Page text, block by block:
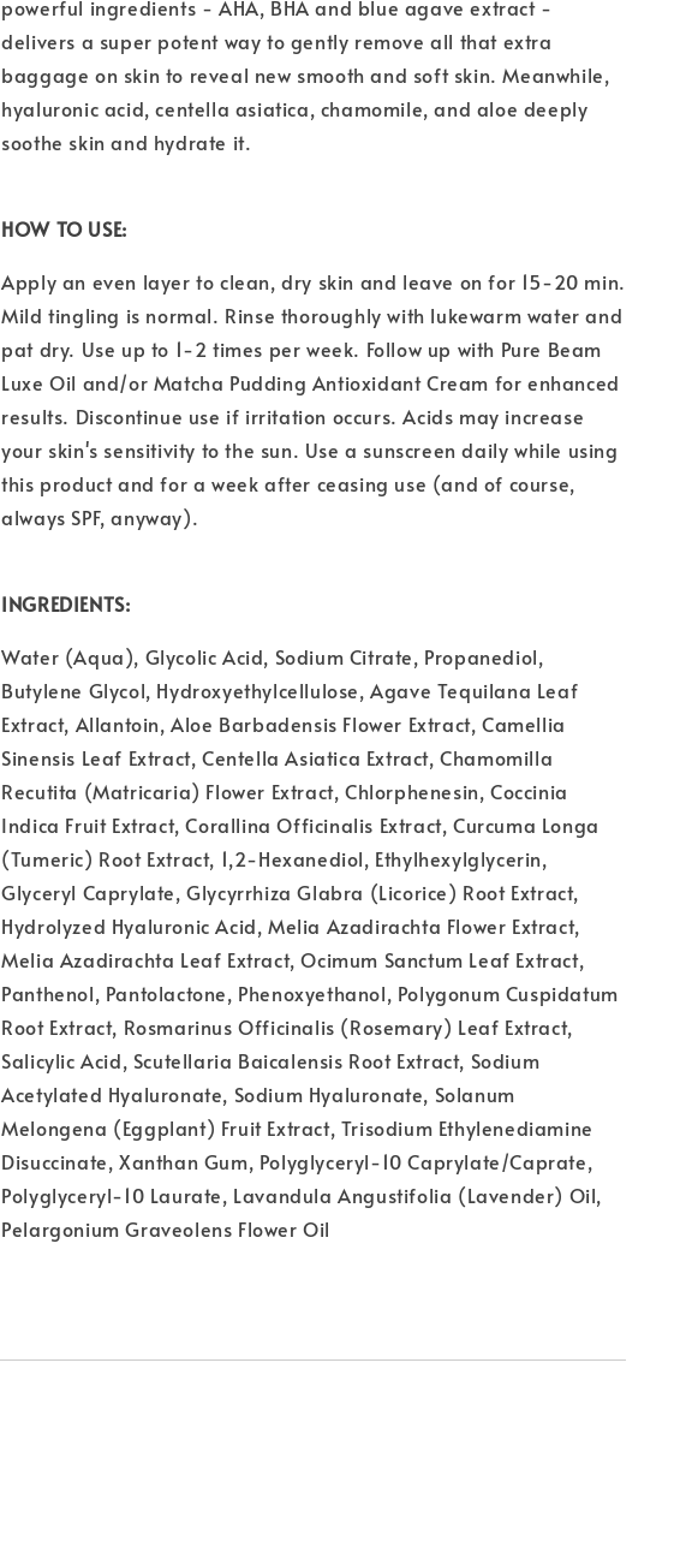
powerful ingredients - AHA, BHA and blue agave extract -
delivers a super potent way to gently remove all that extra
baggage on skin to reveal new smooth and soft skin. Meanwhile,
hyaluronic acid, centella asiatica, chamomile, and aloe deeply
soothe skin and hydrate it.
HOW TO USE:
Apply an even layer to clean, dry skin and leave on for 15-20 min.
Mild tingling is normal. Rinse thoroughly with lukewarm water and
pat dry. Use up to 1-2 times per week. Follow up with Pure Beam
Luxe Oil and/or Matcha Pudding Antioxidant Cream for enhanced
results. Discontinue use if irritation occurs. Acids may increase
your skin's sensitivity to the sun. Use a sunscreen daily while using
this product and for a week after ceasing use (and of course,
always SPF, anyway).
INGREDIENTS:
Water (Aqua), Glycolic Acid, Sodium Citrate, Propanediol,
Butylene Glycol, Hydroxyethylcellulose, Agave Tequilana Leaf
Extract, Allantoin, Aloe Barbadensis Flower Extract, Camellia
Sinensis Leaf Extract, Centella Asiatica Extract, Chamomilla
Recutita (Matricaria) Flower Extract, Chlorphenesin, Coccinia
Indica Fruit Extract, Corallina Officinalis Extract, Curcuma Longa
(Tumeric) Root Extract, 1,2-Hexanediol, Ethylhexylglycerin,
Glyceryl Caprylate, Glycyrrhiza Glabra (Licorice) Root Extract,
Hydrolyzed Hyaluronic Acid, Melia Azadirachta Flower Extract,
Melia Azadirachta Leaf Extract, Ocimum Sanctum Leaf Extract,
Panthenol, Pantolactone, Phenoxyethanol, Polygonum Cuspidatum
Root Extract, Rosmarinus Officinalis (Rosemary) Leaf Extract,
Salicylic Acid, Scutellaria Baicalensis Root Extract, Sodium
Acetylated Hyaluronate, Sodium Hyaluronate, Solanum
Melongena (Eggplant) Fruit Extract, Trisodium Ethylenediamine
Disuccinate, Xanthan Gum, Polyglyceryl-10 Caprylate/Caprate,
Polyglyceryl-10 Laurate, Lavandula Angustifolia (Lavender) Oil,
Pelargonium Graveolens Flower Oil